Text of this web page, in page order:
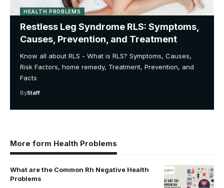
HEALTH PROBLEMS
Restless Leg Syndrome RLS: Symptoms,
Causes, Prevention, and Treatment
Know all about RLS - What is RLS? Symptoms, Causes,
Risk Factors, home remedy, Treatment, Prevention, and
Facts
ByStaff
More form Health Problems
What are the Common Rh Negative Health
Problems